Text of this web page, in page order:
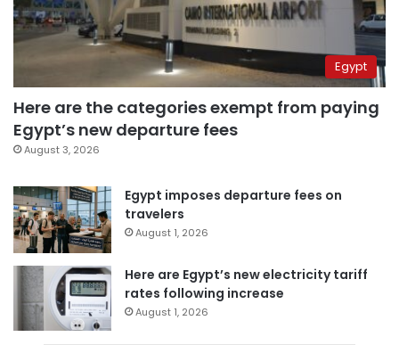
Egypt
Here are the categories exempt from paying
Egypt’s new departure fees
August 3, 2026
Egypt imposes departure fees on
travelers
August 1, 2026
Here are Egypt’s new electricity tariff
rates following increase
August 1, 2026